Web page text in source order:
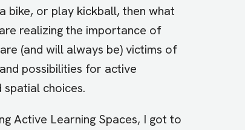
bike, or play kickball, then what
realizing the importance of
(and will always be) victims of
possibilities for active
choices.
Active Learning Spaces, I got to